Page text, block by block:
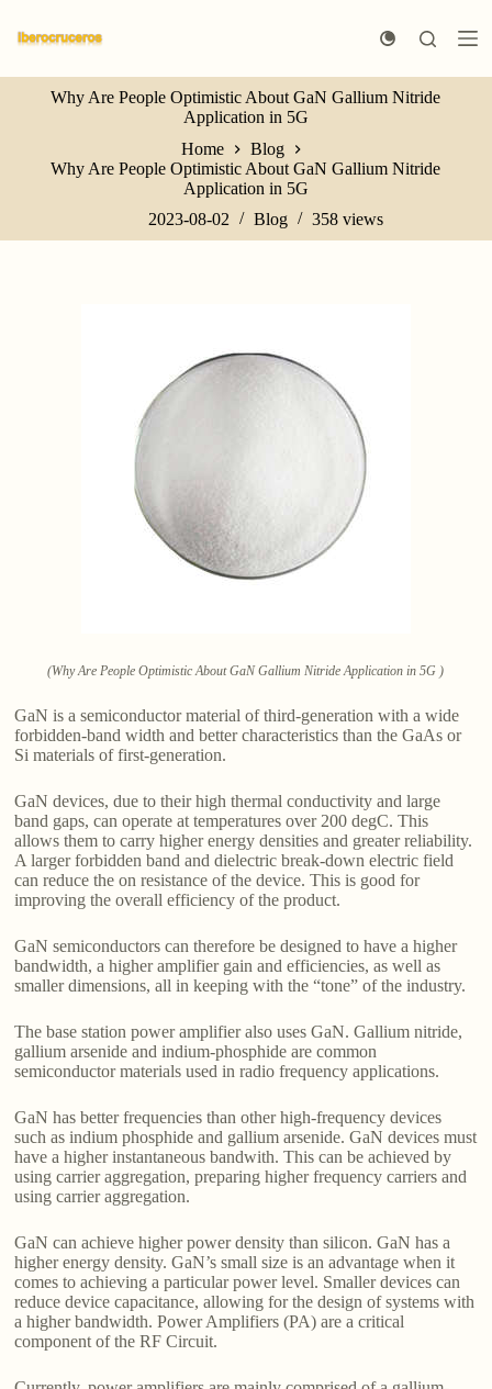
k
p
n
Why Are People Optimistic About GaN Gallium Nitride
Application in 5G
Home
Blog
Why Are People Optimistic About GaN Gallium Nitride
Application in 5G
2023-08-02
Blog 358 views
(Why Are People Optimistic About GaN Gallium Nitride Application in 5G )
GaN is a semiconductor material of third-generation with a wide
forbidden-band width and better characteristics than the GaAs or
Si materials of first-generation.
GaN devices, due to their high thermal conductivity and large
band gaps, can operate at temperatures over 200 degC. This
allows them to carry higher energy densities and greater reliability.
A larger forbidden band and dielectric break-down electric field
can reduce the on resistance of the device. This is good for
improving the overall efficiency of the product.
GaN semiconductors can therefore be designed to have a higher
bandwidth, a higher amplifier gain and efficiencies, as well as
smaller dimensions, all in keeping with the “tone” of the industry.
The base station power amplifier also uses GaN. Gallium nitride,
gallium arsenide and indium-phosphide are common
semiconductor materials used in radio frequency applications.
GaN has better frequencies than other high-frequency devices
such as indium phosphide and gallium arsenide. GaN devices must
have a higher instantaneous bandwith. This can be achieved by
using carrier aggregation, preparing higher frequency carriers and
using carrier aggregation.
GaN can achieve higher power density than silicon. GaN has a
higher energy density. GaN’s small size is an advantage when it
comes to achieving a particular power level. Smaller devices can
reduce device capacitance, allowing for the design of systems with
a higher bandwidth. Power Amplifiers (PA) are a critical
component of the RF Circuit.